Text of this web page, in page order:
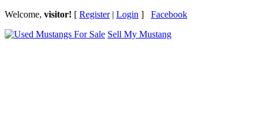
Welcome, visitor! [ Register| Login ] Facebook
Sell My Mustang